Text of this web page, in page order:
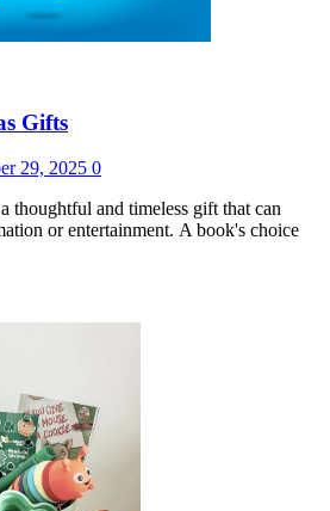
Gifts
29, 2025 0
thoughtful and timeless gift that can
or entertainment. A book's choice